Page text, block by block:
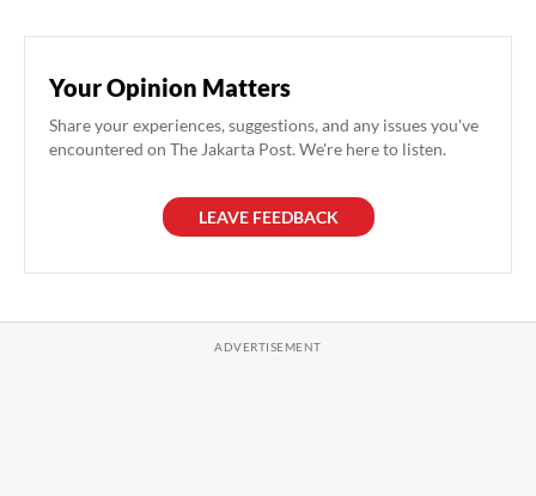
Your Opinion Matters
Share your experiences, suggestions, and any issues you've
encountered on The Jakarta Post. We're here to listen.
LEAVE FEEDBACK